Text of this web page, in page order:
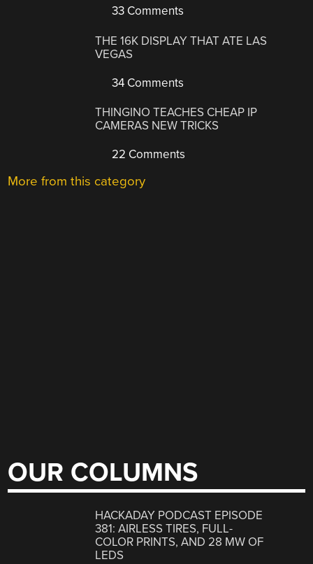
33 Comments
THE 16K DISPLAY THAT ATE LAS
VEGAS
34 Comments
THINGINO TEACHES CHEAP IP
CAMERAS NEW TRICKS
22 Comments
More from this category
OUR COLUMNS
HACKADAY PODCAST EPISODE
381: AIRLESS TIRES, FULL-
COLOR PRINTS, AND 28 MW OF
LEDS